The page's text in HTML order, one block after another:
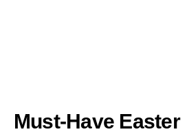
Must-Have Easter